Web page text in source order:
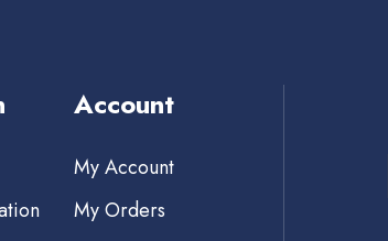
Account
My Account
My Orders